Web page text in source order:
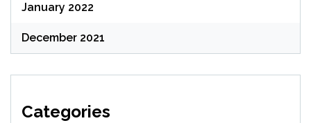
January 2022
December 2021
Categories